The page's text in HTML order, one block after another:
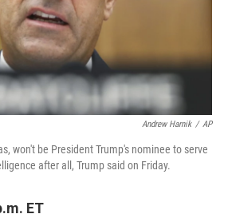
Andrew Harnik / AP
won't be President Trump's nominee to serve
after all, Trump said on Friday.
ET